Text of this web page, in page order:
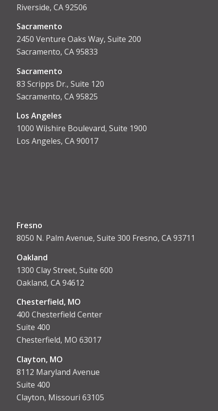
Riverside, CA 92506
Sacramento
2450 Venture Oaks Way, Suite 200
Sacramento, CA 95833
Sacramento
83 Scripps Dr., Suite 120
Sacramento, CA 95825
Los Angeles
1000 Wilshire Boulevard, Suite 1900
Los Angeles, CA 90017
Fresno
8050 N. Palm Avenue, Suite 300 Fresno, CA 93711
Oakland
1300 Clay Street, Suite 600
Oakland, CA 94612
Chesterfield, MO
400 Chesterfield Center
Suite 400
Chesterfield, MO 63017
Clayton, MO
8112 Maryland Avenue
Suite 400
Clayton, Missouri 63105